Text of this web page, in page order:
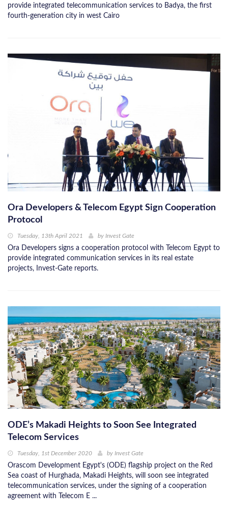
provide integrated telecommunication services to Badya, the first
fourth-generation city in west Cairo
Ora Developers & Telecom Egypt Sign Cooperation
Protocol
Tuesday, 13th April 2021 by Invest Gate
Ora Developers signs a cooperation protocol with Telecom Egypt to
provide integrated communication services in its real estate
projects, Invest-Gate reports.
ODE’s Makadi Heights to Soon See Integrated
Telecom Services
Tuesday, 1st December 2020 by Invest Gate
Orascom Development Egypt's (ODE) flagship project on the Red
Sea coast of Hurghada, Makadi Heights, will soon see integrated
telecommunication services, under the signing of a cooperation
agreement with Telecom E ...